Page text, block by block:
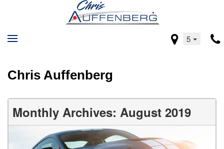
5
Chris Auffenberg
Monthly Archives: August 2019